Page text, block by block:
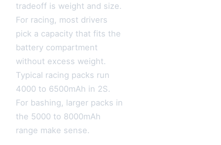
tradeoff is weight and size.
For racing, most drivers
pick a capacity that fits the
battery compartment
without excess weight.
Typical racing packs run
4000 to 6500mAh in 2S.
For bashing, larger packs in
the 5000 to 8000mAh
range make sense.